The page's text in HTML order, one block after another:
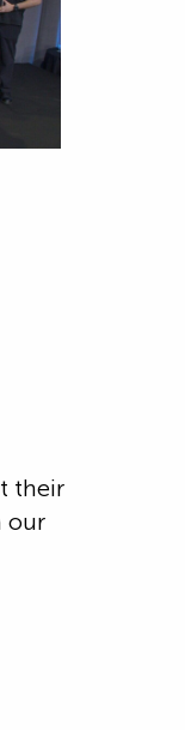
their
our